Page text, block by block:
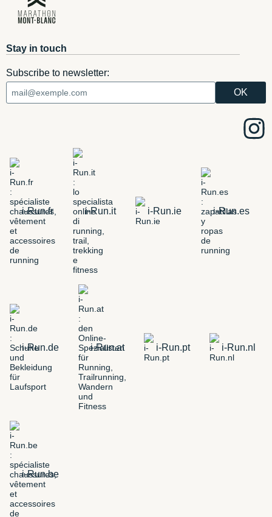
Stay in touch
Subscribe to newsletter:
i-Run.fr i-Run.it i-Run.ie i-Run.es
i-Run.de i-Run.at i-Run.pt i-Run.nl
i-Run.be